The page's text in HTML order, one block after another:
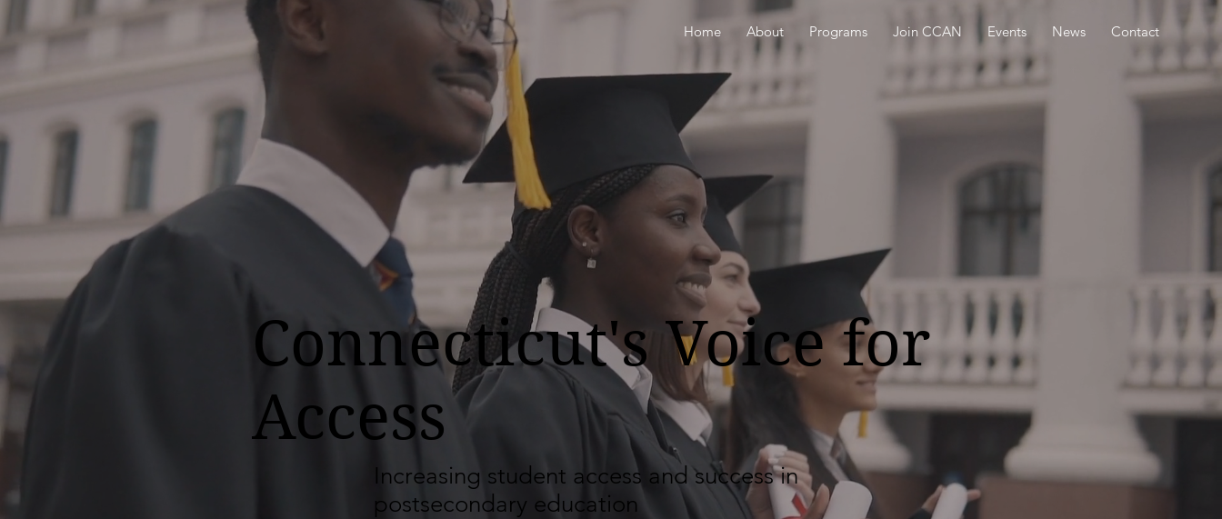
Home About Programs Join CCAN Events News Contact
Connecticut's Voice for
Access
Increasing student access and success in
postsecondary education